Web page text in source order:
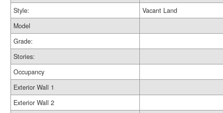
Style:
Vacant Land
Model
Grade:
Stories:
Occupancy
Exterior Wall 1
Exterior Wall 2